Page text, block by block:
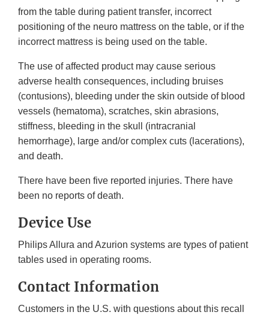
from the table during patient transfer, incorrect
positioning of the neuro mattress on the table, or if the
incorrect mattress is being used on the table.
The use of affected product may cause serious
adverse health consequences, including bruises
(contusions), bleeding under the skin outside of blood
vessels (hematoma), scratches, skin abrasions,
stiffness, bleeding in the skull (intracranial
hemorrhage), large and/or complex cuts (lacerations),
and death.
There have been five reported injuries. There have
been no reports of death.
Device Use
Philips Allura and Azurion systems are types of patient
tables used in operating rooms.
Contact Information
Customers in the U.S. with questions about this recall